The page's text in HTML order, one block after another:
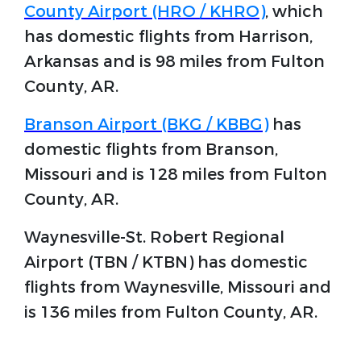
County Airport (HRO / KHRO), which
has domestic flights from Harrison,
Arkansas and is 98 miles from Fulton
County, AR.
Branson Airport (BKG / KBBG)has
domestic flights from Branson,
Missouri and is 128 miles from Fulton
County, AR.
Waynesville-St. Robert Regional
Airport (TBN / KTBN) has domestic
flights from Waynesville, Missouri and
is 136 miles from Fulton County, AR.